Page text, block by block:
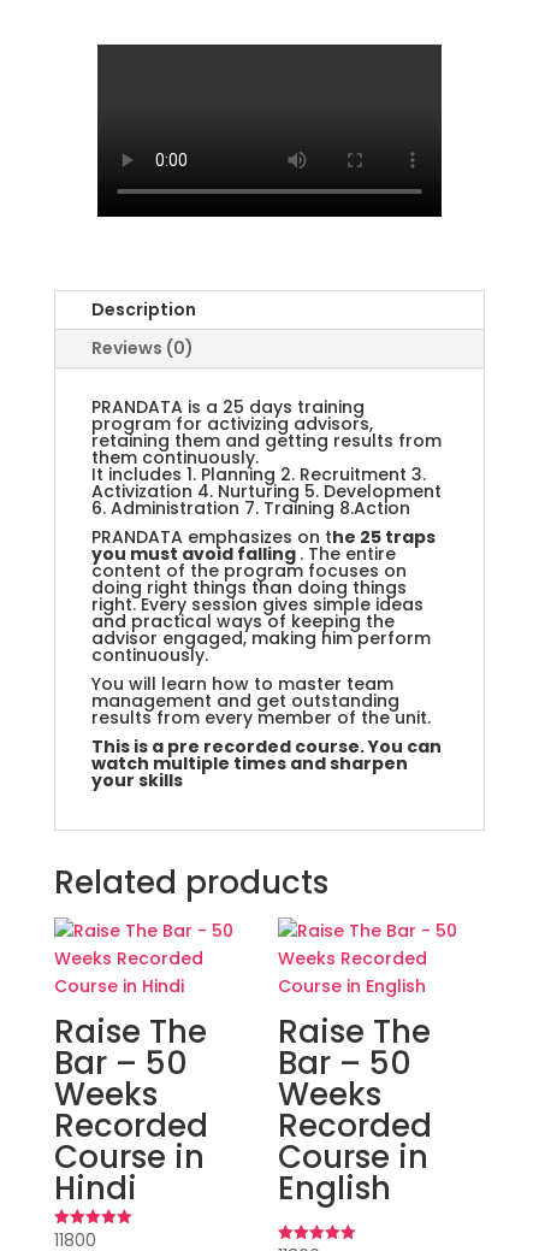
Description
Reviews (0)
PRANDATA is a 25 days training
program for activizing advisors,
retaining them and getting results from
them continuously.
It includes 1. Planning 2. Recruitment 3.
Activization 4. Nurturing 5. Development
6. Administration 7. Training 8.Action
PRANDATA emphasizes on the 25 traps
you must avoid falling . The entire
content of the program focuses on
doing right things than doing things
right. Every session gives simple ideas
and practical ways of keeping the
advisor engaged, making him perform
continuously.
You will learn how to master team
management and get outstanding
results from every member of the unit.
This is a pre recorded course. You can
watch multiple times and sharpen
your skills
Related products
Raise The
Bar – 50
Weeks
Recorded
Course in
Hindi
Rated
11800
Raise The
Bar – 50
Weeks
Recorded
Course in
English